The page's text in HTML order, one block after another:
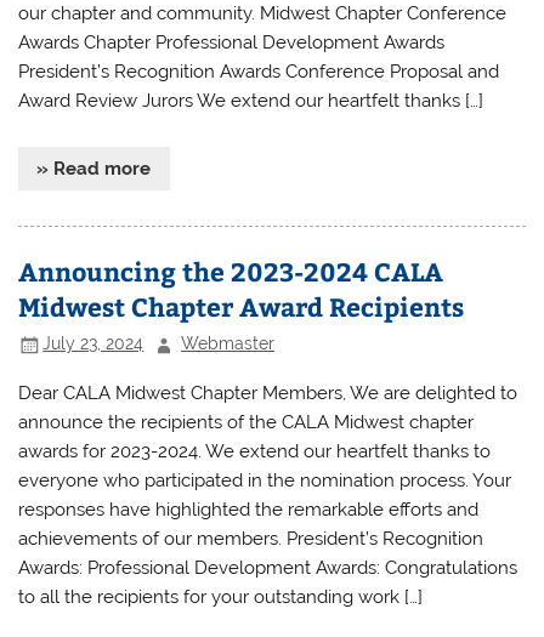
our chapter and community. Midwest Chapter Conference
Awards Chapter Professional Development Awards
President’s Recognition Awards Conference Proposal and
Award Review Jurors We extend our heartfelt thanks […]
» Read more
Announcing the 2023-2024 CALA
Midwest Chapter Award Recipients
July 23, 2024 Webmaster
Dear CALA Midwest Chapter Members, We are delighted to
announce the recipients of the CALA Midwest chapter
awards for 2023-2024. We extend our heartfelt thanks to
everyone who participated in the nomination process. Your
responses have highlighted the remarkable efforts and
achievements of our members. President’s Recognition
Awards: Professional Development Awards: Congratulations
to all the recipients for your outstanding work […]